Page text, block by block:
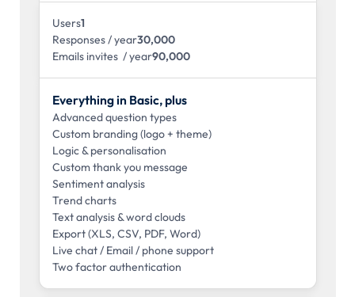
Users1
Responses / year30,000
Emails invites / year90,000
Everything in Basic, plus
Advanced question types
Custom branding (logo + theme)
Logic & personalisation
Custom thank you message
Sentiment analysis
Trend charts
Text analysis & word clouds
Export (XLS, CSV, PDF, Word)
Live chat / Email / phone support
Two factor authentication